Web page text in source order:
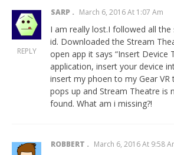
SARP March 6, 2016 At 1:07 Am
I am really lost.I followed all
id. Downloaded the Stream
open app it says “Insert Device
application, insert your device
insert my phoen to my Gear VR
pops up and Stream Theatre is
found. What am i missing?!
REPLY
ROBBERT March 6, 2016 At 9:58